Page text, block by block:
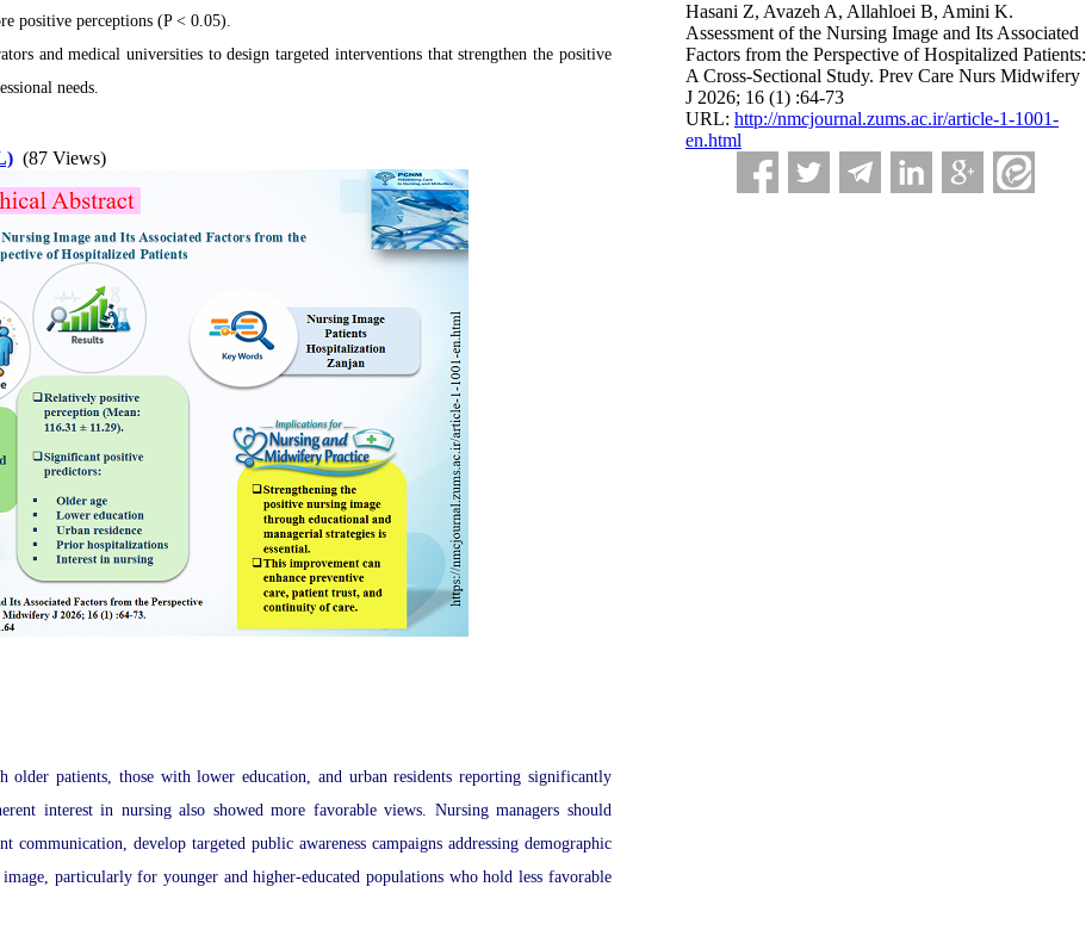
Hasani Z, Avazeh A, Allahloei B, Amini K.
Assessment of the Nursing Image and Its Associated
Factors from the Perspective of Hospitalized Patients:
A Cross-Sectional Study. Prev Care Nurs Midwifery
J 2026; 16 (1) :64-73
URL: http://nmcjournal.zums.ac.ir/article-1-1001-
en.html
positive perceptions (P < 0.05).
and medical universities to design targeted interventions that strengthen the positive
needs.
(87 Views)
patients, those with lower education, and urban residents reporting significantly
interest in nursing also showed more favorable views. Nursing managers should
develop targeted public awareness campaigns addressing demographic
particularly for younger and higher-educated populations who hold less favorable